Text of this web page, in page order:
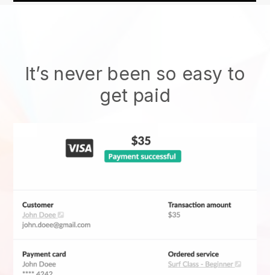
It’s never been so easy to
get paid